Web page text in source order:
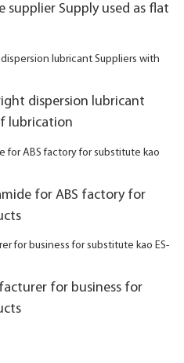
supplier Supply used as flat
dispersion lubricant
lubrication
for ABS factory for
for business for